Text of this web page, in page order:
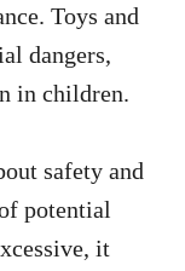
Toys and
dangers,
in children.
safety and
potential
it